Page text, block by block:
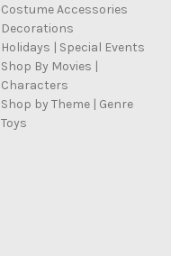
Costume Accessories
Decorations
Holidays | Special Events
Shop By Movies |
Characters
Shop by Theme | Genre
Toys